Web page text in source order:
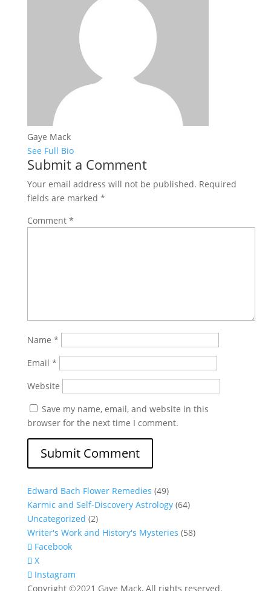
Gaye Mack
See Full Bio
Submit a Comment
Your email address will not be published. Required
fields are marked *
Comment *
Name *
Email *
Website
Save my name, email, and website in this
browser for the next time I comment.
Edward Bach Flower Remedies (49)
Karmic and Self-Discovery Astrology(64)
Uncategorized (2)
Writer's Work and History's Mysteries (58)
Facebook
X
Instagram
Copyright ©2021 Gaye Mack, All rights reserved.